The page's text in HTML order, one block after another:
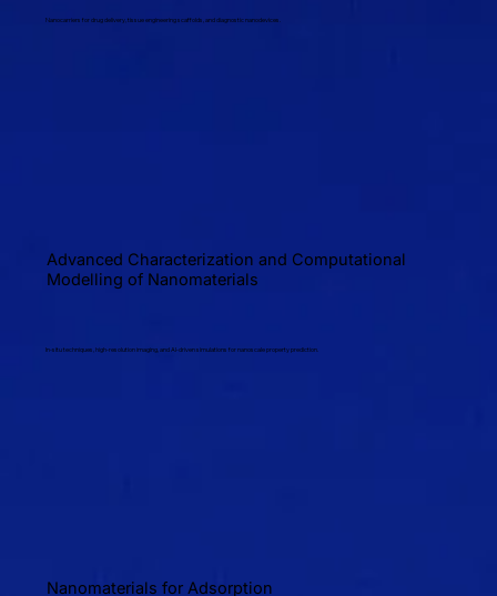
Nanocarriers for drug delivery, tissue engineering scaffolds, and diagnostic nanodevices.
Advanced Characterization and Computational
Modelling of Nanomaterials
In-situ techniques, high-resolution imaging, and AI-driven simulations for nanoscale property prediction.
Nanomaterials for Adsorption